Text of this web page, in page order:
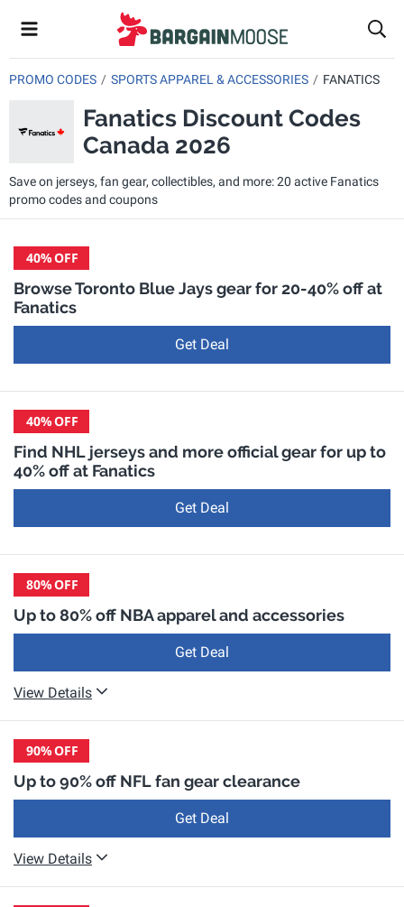
PROMO CODES SPORTS APPAREL & ACCESSORIES FANATICS
Fanatics Discount Codes
Canada 2026
Save on jerseys, fan gear, collectibles, and more: 20 active Fanatics
promo codes and coupons
40%OFF
Browse Toronto Blue Jays gear for 20-40% off at
Fanatics
Get Deal
40%OFF
Find NHL jerseys and more official gear for up to
40% off at Fanatics
Get Deal
80%OFF
Up to 80% off NBA apparel and accessories
Get Deal
View Details
90%OFF
Up to 90% off NFL fan gear clearance
Get Deal
View Details